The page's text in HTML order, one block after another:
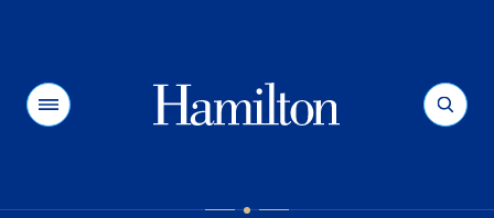
Menu Search